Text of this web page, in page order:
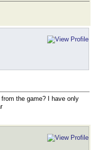
the game? I have only